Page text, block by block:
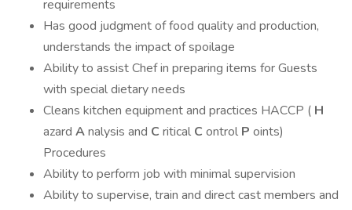
requirements
Has good judgment of food quality and production,
understands the impact of spoilage
Ability to assist Chef in preparing items for Guests
with special dietary needs
Cleans kitchen equipment and practices HACCP ( H
azard Analysis and C ritical C ontrol P oints)
Procedures
Ability to perform job with minimal supervision
Ability to supervise, train and direct cast members and